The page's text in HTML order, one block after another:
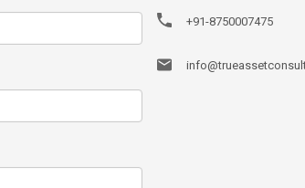
+91-8750007475